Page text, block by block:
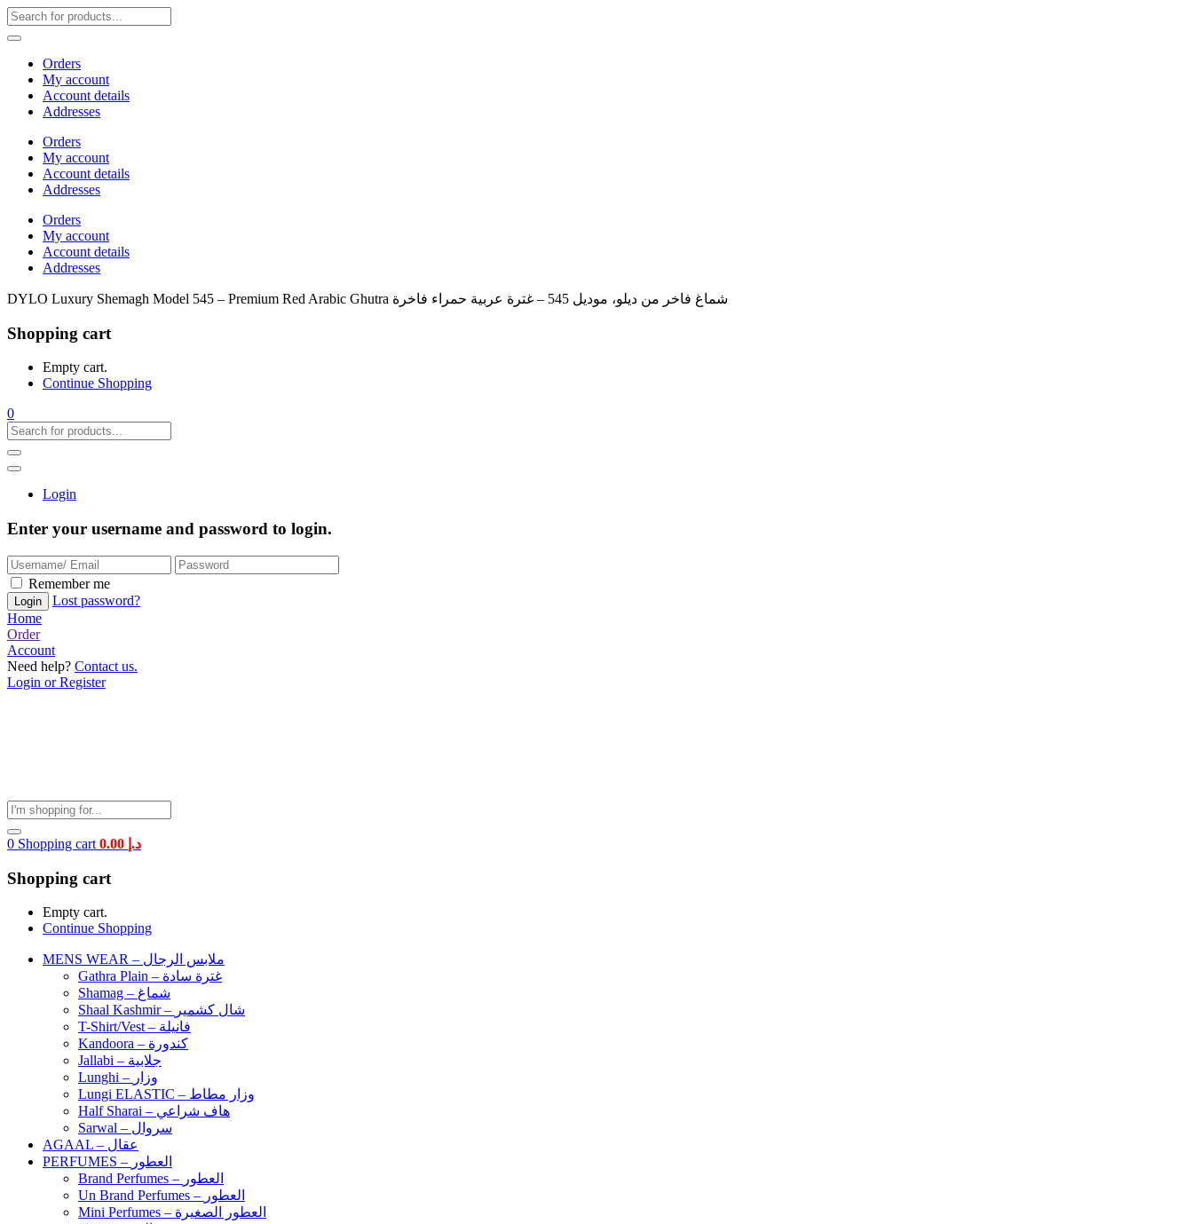
Orders
My account
Account details
Addresses
Orders
My account
Account details
Addresses
Orders
My account
Account details
Addresses
DYLO Luxury Shemagh Model 545 – Premium Red Arabic Ghutra شماغ فاخر من ديلو، موديل 545 – غترة عربية حمراء فاخرة
Shopping cart
Empty cart.
Continue Shopping
0
Login
Enter your username and password to login.
Remember me
Lost password?
Home
Order
Account
Need help? Contact us.
Login or Register
0 Shopping cart د.إ
Shopping cart
Empty cart.
Continue Shopping
MENS WEAR – ملابس الرجال
Gathra Plain – غترة سادة
Shamag – شماغ
Shaal Kashmir – شال كشمير
T-Shirt/Vest – فانيلة
Kandoora – كندورة
Jallabi – جلابية
Lunghi – وزار
Lungi ELASTIC – وزار مطاط
Half Sharai – هاف شراعي
Sarwal – سروال
AGAAL – عقال
PERFUMES – العطور
Brand Perfumes – العطور
Un Brand Perfumes – العطور
Mini Perfumes – العطور الصغيرة